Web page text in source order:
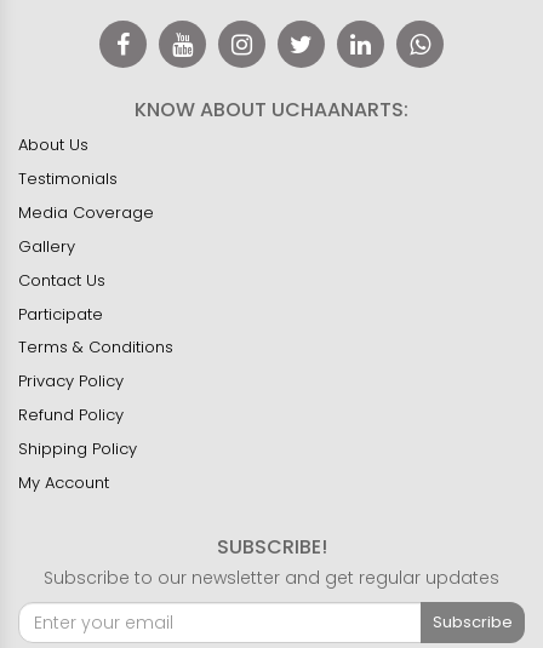
KNOW ABOUT UCHAANARTS:
About Us
Testimonials
Media Coverage
Gallery
Contact Us
Participate
Terms & Conditions
Privacy Policy
Refund Policy
Shipping Policy
My Account
SUBSCRIBE!
Subscribe to our newsletter and get regular updates
Subscribe